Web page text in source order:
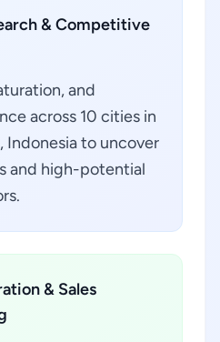
& Competitive
and
across 10 cities in
Indonesia to uncover
and high-potential
& Sales